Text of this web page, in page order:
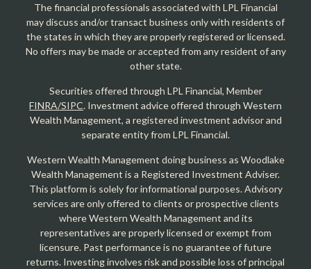
The financial professionals associated with LPL Financial
may discuss and/or transact business only with residents of
the states in which they are properly registered or licensed.
No offers may be made or accepted from any resident of any
other state.
Securities offered through LPL Financial, Member
FINRA/SIPC. Investment advice offered through Western
Wealth Management, a registered investment advisor and
separate entity from LPL Financial.
Western Wealth Management doing business as Woodlake
Wealth Management is a Registered Investment Adviser.
This platform is solely for informational purposes. Advisory
services are only offered to clients or prospective clients
where Western Wealth Management and its
representatives are properly licensed or exempt from
licensure. Past performance is no guarantee of future
returns. Investing involves risk and possible loss of principal